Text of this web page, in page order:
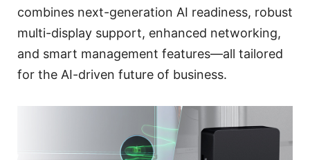
combines next-generation AI readiness, robust
multi-display support, enhanced networking,
and smart management features—all tailored
for the AI-driven future of business.